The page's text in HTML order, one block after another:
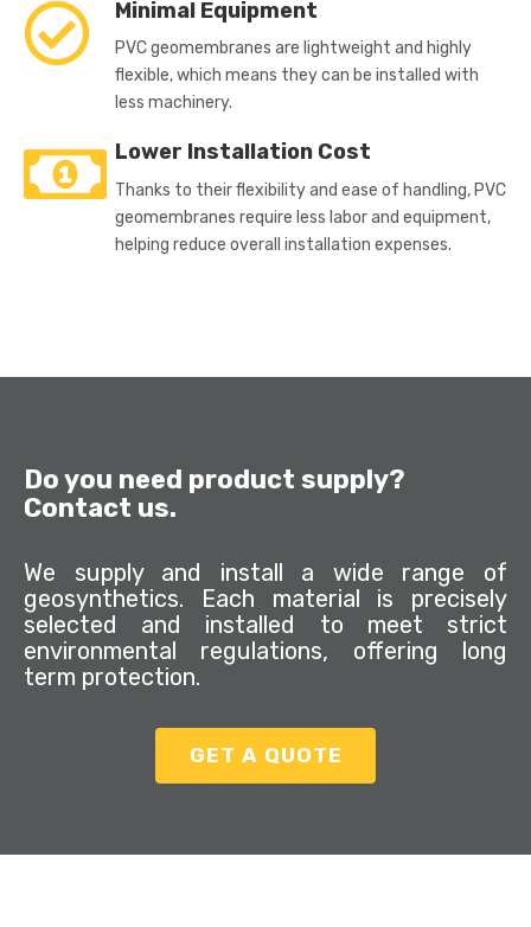
Minimal Equipment
PVC geomembranes are lightweight and highly
flexible, which means they can be installed with
less machinery.
Lower Installation Cost
Thanks to their flexibility and ease of handling, PVC
geomembranes require less labor and equipment,
helping reduce overall installation expenses.
Do you need product supply?
Contact us.
We supply and install a wide range of
geosynthetics. Each material is precisely
selected and installed to meet strict
environmental regulations, offering long
term protection.
GET A QUOTE